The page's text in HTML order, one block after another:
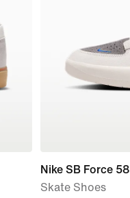
Nike SB Force 58
Skate Shoes